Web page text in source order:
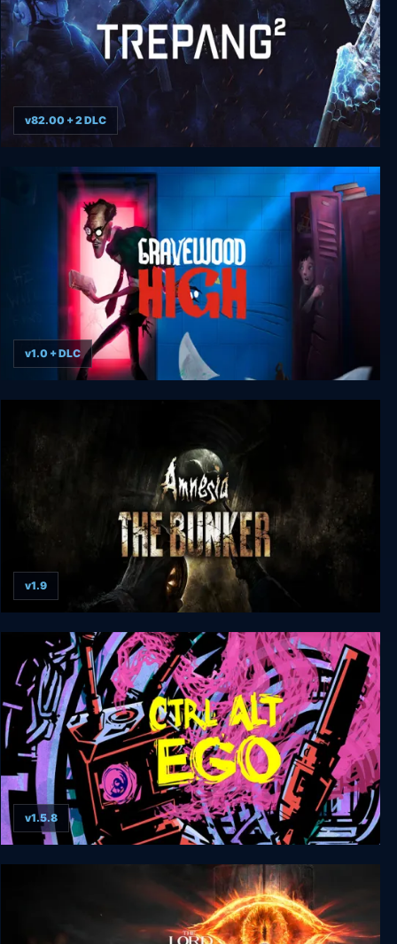
Trepang2 - Banger Edition
v82.00 + 2 DLC
Gravewood High
v1.0 + DLC
Amnesia: The Bunker
v1.9
Ctrl Alt Ego
v1.5.8